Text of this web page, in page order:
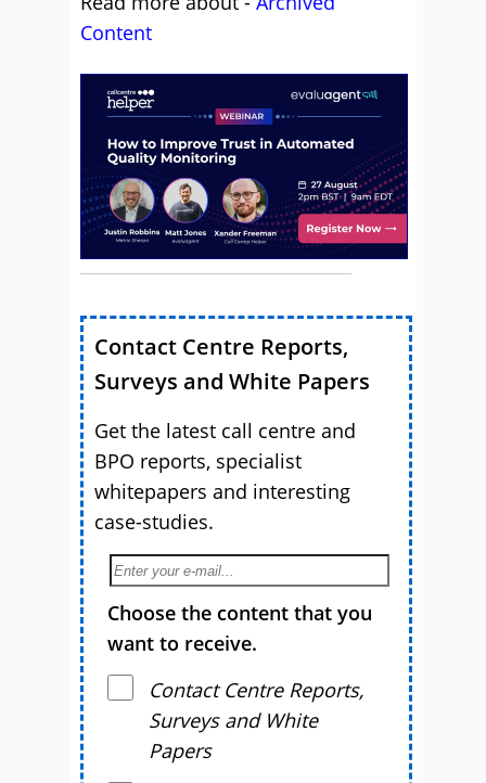
Content
Contact Centre Reports,
Surveys and White Papers
Get the latest call centre and
BPO reports, specialist
whitepapers and interesting
case-studies.
Choose the content that you
want to receive.
Contact Centre Reports,
Surveys and White
Papers